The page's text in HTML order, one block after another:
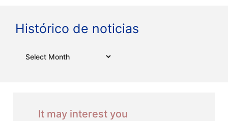
Histórico de noticias
It may interest you